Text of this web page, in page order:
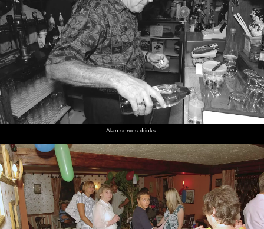
Alan serves drinks